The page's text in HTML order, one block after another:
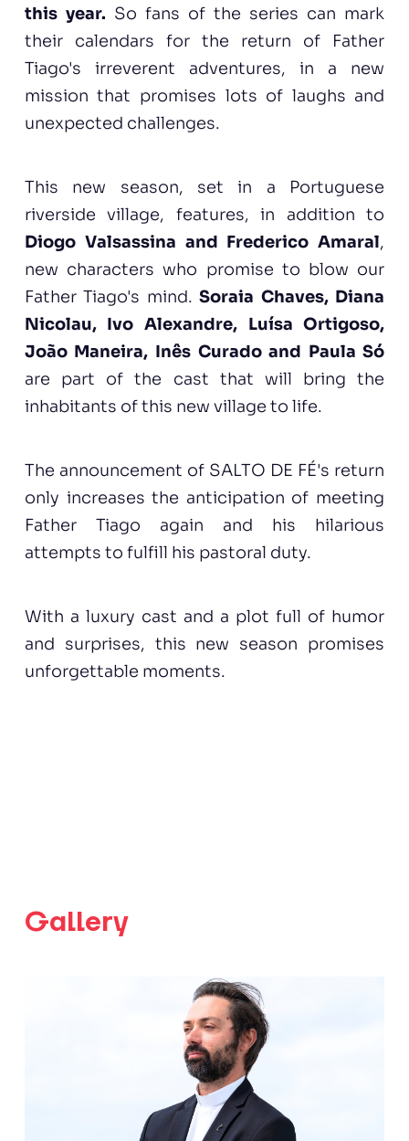
this year. So fans of the series can mark
their calendars for the return of Father
Tiago's irreverent adventures, in a new
mission that promises lots of laughs and
unexpected challenges.
This new season, set in a Portuguese
riverside village, features, in addition to
Diogo Valsassina and Frederico Amaral,
new characters who promise to blow our
Father Tiago's mind.Soraia Chaves, Diana
Nicolau, Ivo Alexandre, Luísa Ortigoso,
João Maneira, Inês Curado and Paula Só
are part of the cast that will bring the
inhabitants of this new village to life.
The announcement of SALTO DE FÉ's return
only increases the anticipation of meeting
Father Tiago again and his hilarious
attempts to fulfill his pastoral duty.
With a luxury cast and a plot full of humor
and surprises, this new season promises
unforgettable moments.
Gallery